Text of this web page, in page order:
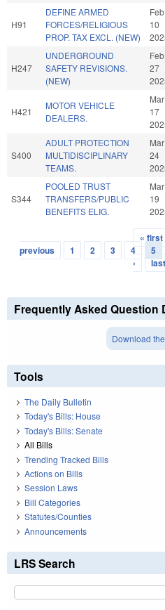
H91
DEFINE ARMED
FORCES/RELIGIOUS
PROP. TAX EXCL. (NEW)
Feb
10
H247
UNDERGROUND
SAFETY REVISIONS.
(NEW)
Feb
27
H421
MOTOR VEHICLE
DEALERS.
Mar
17
S400
ADULT PROTECTION
MULTIDISCIPLINARY
TEAMS.
Mar
24
S344
POOLED TRUST
TRANSFERS/PUBLIC
BENEFITS ELIG.
Mar
19
Pages
« first
previous
1 2 3 4 5
›
Frequently Asked Question
Download
Tools
The Daily Bulletin
Today's Bills: House
Today's Bills: Senate
All Bills
Trending Tracked Bills
Actions on Bills
Session Laws
Bill Categories
Statutes/Counties
Announcements
LRS Search